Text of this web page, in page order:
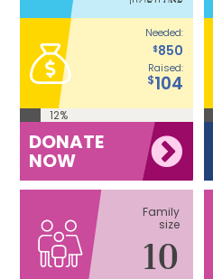
Needed:
$850
Raised:
$104
12%
DONATE
NOW
Family
size
10